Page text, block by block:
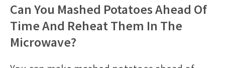
Can You Mashed Potatoes Ahead Of
Time And Reheat Them In The
Microwave?